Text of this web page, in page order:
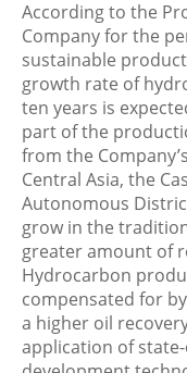
According to the
Company for the
sustainable
growth rate of
ten years is
part of the
from the
Central Asia, the
Autonomous
grow in the
greater amount of
Hydrocarbon
compensated for
a higher oil
application of